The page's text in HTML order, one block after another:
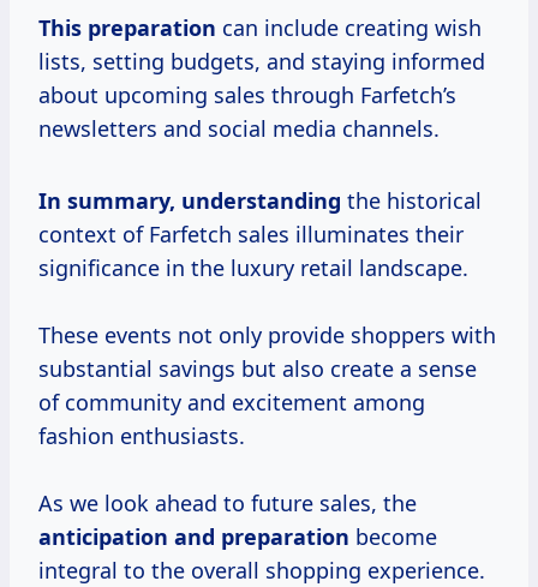
This preparation can include creating wish
lists, setting budgets, and staying informed
about upcoming sales through Farfetch’s
newsletters and social media channels.
In summary, understanding the historical
context of Farfetch sales illuminates their
significance in the luxury retail landscape.
These events not only provide shoppers with
substantial savings but also create a sense
of community and excitement among
fashion enthusiasts.
As we look ahead to future sales, the
anticipation and preparation become
integral to the overall shopping experience.